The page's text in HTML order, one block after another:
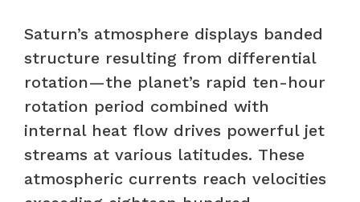
Saturn’s atmosphere displays banded
structure resulting from differential
rotation—the planet’s rapid ten-hour
rotation period combined with
internal heat flow drives powerful jet
streams at various latitudes. These
atmospheric currents reach velocities